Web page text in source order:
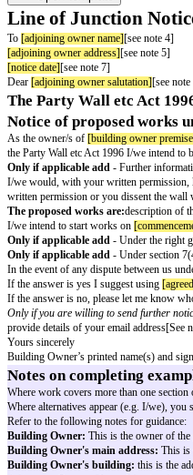
Line of Junction
To[adjoining owner name][see
[adjoining owner address][see
[notice date][see note 7]
Dear[adjoining owner salutation]
The Party Wall etc
Notice of proposed
As the owner/s of[building owner
the Party Wall etc Act 1996 I/we
Only if applicable add- Further
I/we would, with your written
written permission or you
The proposed works are:
I/we intend to start works on
Only if applicable add- Under